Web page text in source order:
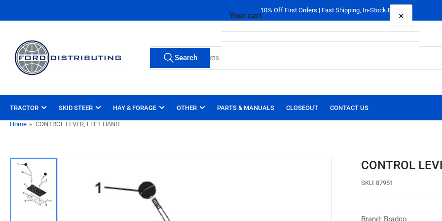
content
10% Off First Orders | Fast Shipping, In-Stock Parts
Search
products
Search
TRACTOR SKID STEER HAY & FORAGE OTHER PARTS & MANUALS CLOSEOUT CONTACT US
Home » CONTROL LEVER, LEFT HAND
Skip
product
information
Load
CONTROL
SKU: 87951
Brand: Bradco
Your cart ×